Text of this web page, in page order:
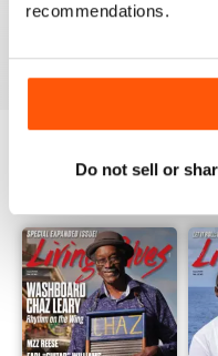
recommendations.
Do not sell or